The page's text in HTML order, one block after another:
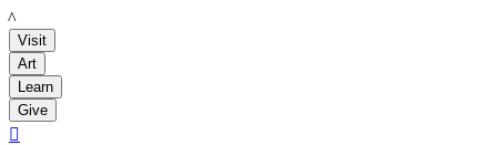
LACMA
Visit
Art
Learn
Give
